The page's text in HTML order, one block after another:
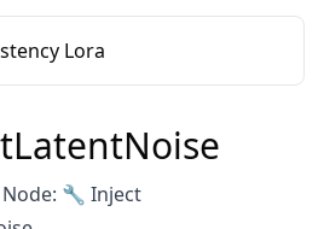
Lora
🔧 Inject